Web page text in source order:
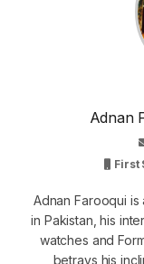
Adnan
First
Adnan Farooqui is
in Pakistan, his
watches and
betrays his